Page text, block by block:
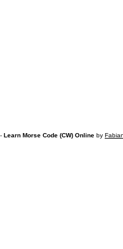
Learn Morse Code (CW) Online by